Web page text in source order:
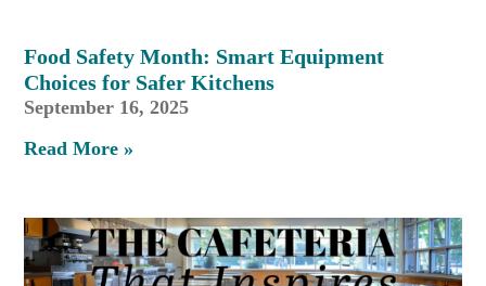
Food Safety Month: Smart Equipment
Choices for Safer Kitchens
September 16, 2025
Read More »